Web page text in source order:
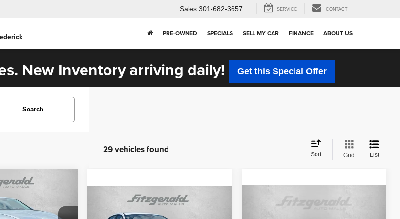
Sales 301-682-3657 SERVICE CONTACT
PRE-OWNED SPECIALS SELL MY CAR FINANCE ABOUT US
New Inventory arriving daily! Get this Special Offer
Search
29 vehicles found Sort Grid List
PRICE
Hyundai Elantra
$24,787
Compare Vehicle
2025
$19,299
Compare Vehicle